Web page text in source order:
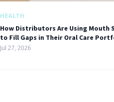
HEALTH
How Distributors Are Using Mouth
to Fill Gaps in Their Oral Care
Jul 27, 2026